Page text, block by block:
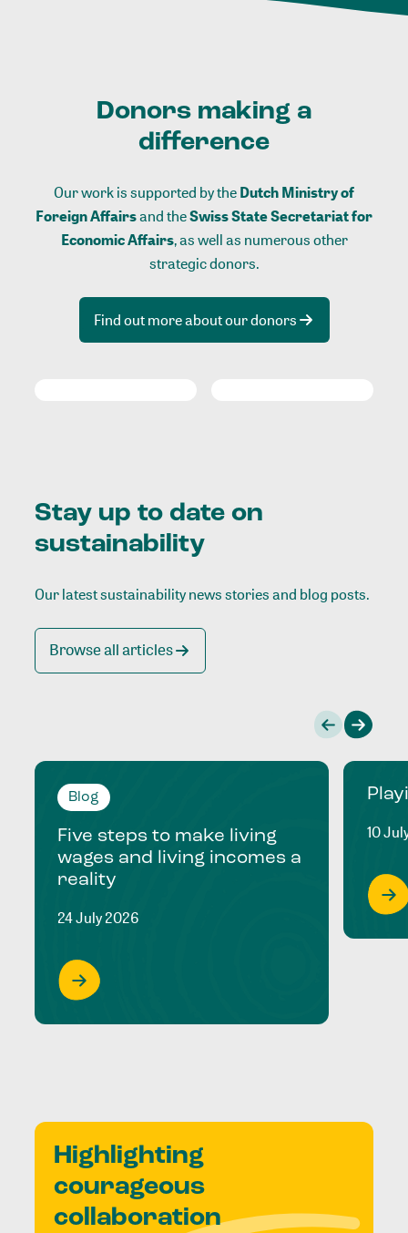
Donors making a
difference
Our work is supported by theDutch Ministry of
Foreign Affairsand theSwiss State Secretariat for
Economic Affairs, as well as numerous other
strategic donors.
Find out more about our donors
Stay up to date on
sustainability
Our latest sustainability news stories and blog posts.
Browse all articles
Blog
Five steps to make living
wages and living incomes a
reality
24 July 2026
10
Highlighting
courageous
collaboration